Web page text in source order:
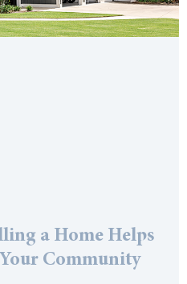
a Home Helps
Community